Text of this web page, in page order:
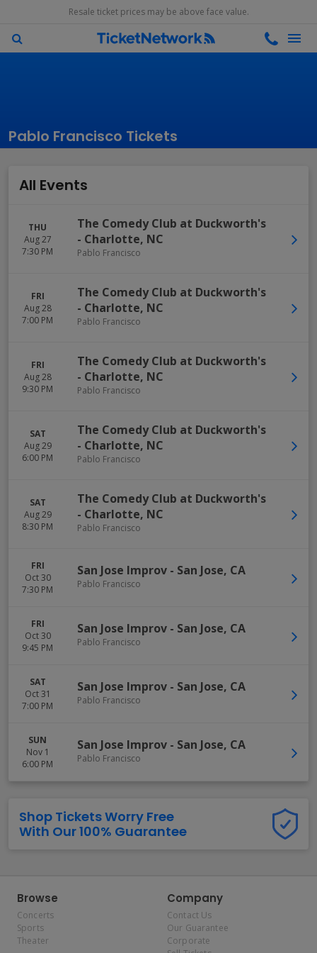
Resale ticket prices may be above face value.
Pablo Francisco Tickets
All Events
THU
Aug 27
7:30 PM
The Comedy Club at Duckworth's
- Charlotte, NC
Pablo Francisco
FRI
Aug 28
7:00 PM
The Comedy Club at Duckworth's
- Charlotte, NC
Pablo Francisco
FRI
Aug 28
9:30 PM
The Comedy Club at Duckworth's
- Charlotte, NC
Pablo Francisco
SAT
Aug 29
6:00 PM
The Comedy Club at Duckworth's
- Charlotte, NC
Pablo Francisco
SAT
Aug 29
8:30 PM
The Comedy Club at Duckworth's
- Charlotte, NC
Pablo Francisco
FRI
Oct 30
7:30 PM
San Jose Improv - San Jose, CA
Pablo Francisco
FRI
Oct 30
9:45 PM
San Jose Improv - San Jose, CA
Pablo Francisco
SAT
Oct 31
7:00 PM
San Jose Improv - San Jose, CA
Pablo Francisco
SUN
Nov 1
6:00 PM
San Jose Improv - San Jose, CA
Pablo Francisco
Shop Tickets Worry Free
With Our 100% Guarantee
Browse
Concerts
Sports
Theater
Company
Contact Us
Our Guarantee
Corporate